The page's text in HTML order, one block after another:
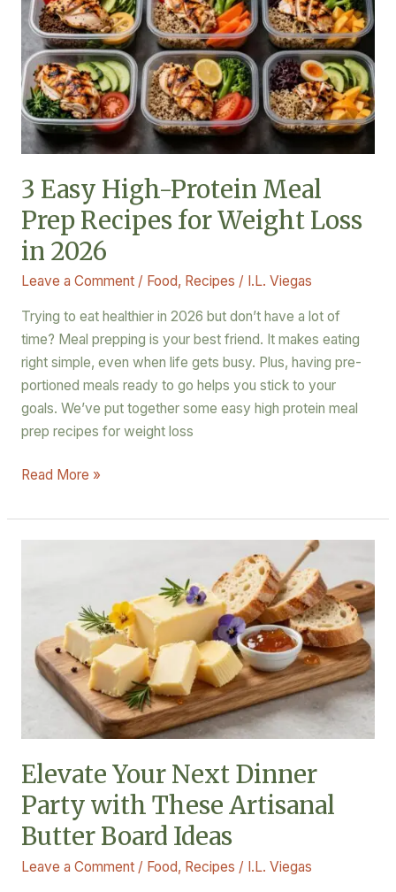
3 Easy High-Protein Meal
Prep Recipes for Weight Loss
in 2026
Leave a Comment / Food, Recipes / I.L. Viegas
Trying to eat healthier in 2026 but don’t have a lot of
time? Meal prepping is your best friend. It makes eating
right simple, even when life gets busy. Plus, having pre-
portioned meals ready to go helps you stick to your
goals. We’ve put together some easy high protein meal
prep recipes for weight loss
High-
Protein
Meal
Prep
Recipes
for
Weight
in
2026
Read More »
Elevate Your Next Dinner
Party with These Artisanal
Butter Board Ideas
Leave a Comment / Food, Recipes / I.L. Viegas
Party
with
These
Artisanal
Ideas